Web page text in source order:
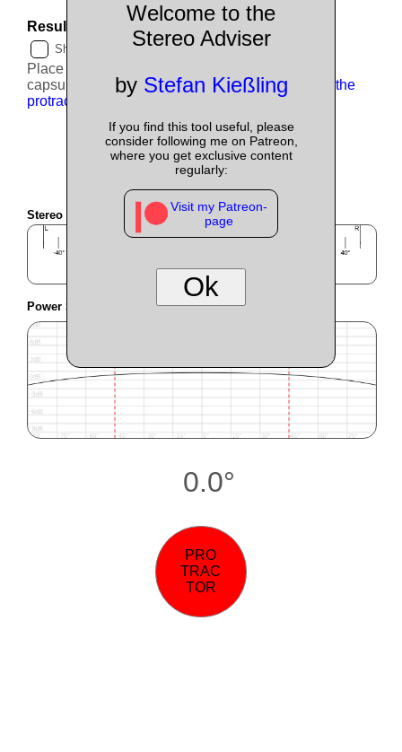
Welcome to the
Stereo Adviser
by Stefan Kießling
If you find this tool useful, please
consider following me on Patreon,
where you get exclusive content
regularly:
Visit my Patreon-
page
Ok
Result
Show clamp distance ?
Place the mics
capsules), turn them outwards by49.2°.Scroll to the
protractor to measure angles.
Stereo Image
Power Sum ?
0.0°
PRO
TRAC
TOR